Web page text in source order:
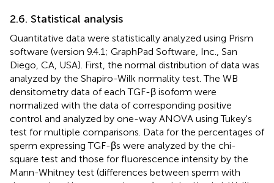
2.6. Statistical analysis
Quantitative data were statistically analyzed using Prism
software (version 9.4.1; GraphPad Software, Inc., San
Diego, CA, USA). First, the normal distribution of data was
analyzed by the Shapiro-Wilk normality test. The WB
densitometry data of each TGF-β isoform were
normalized with the data of corresponding positive
control and analyzed by one-way ANOVA using Tukey's
test for multiple comparisons. Data for the percentages of
sperm expressing TGF-βs were analyzed by the chi-
square test and those for fluorescence intensity by the
Mann-Whitney test (differences between sperm with